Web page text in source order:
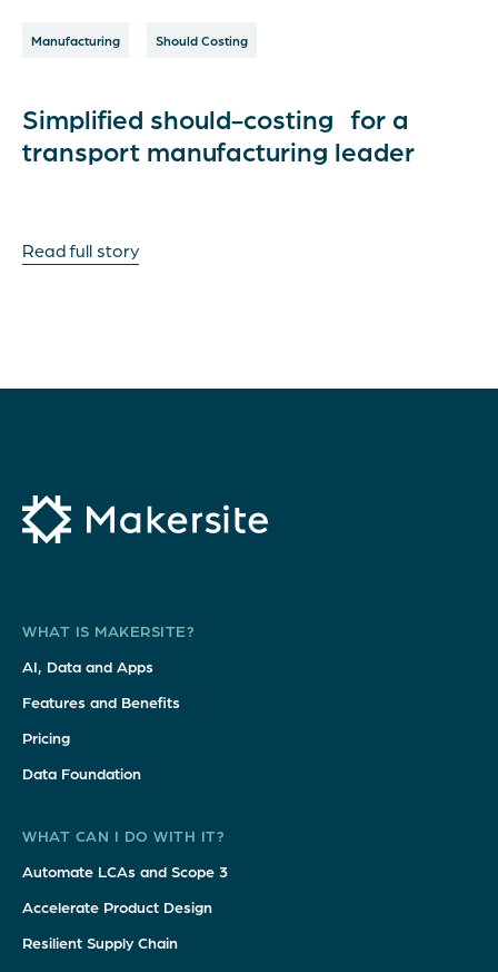
Manufacturing Should Costing
Simplified should-costing for a
transport manufacturing leader
Read full story
WHAT IS MAKERSITE?
AI, Data and Apps
Features and Benefits
Pricing
Data Foundation
WHAT CAN I DO WITH IT?
Automate LCAs and Scope 3
Accelerate Product Design
Resilient Supply Chain